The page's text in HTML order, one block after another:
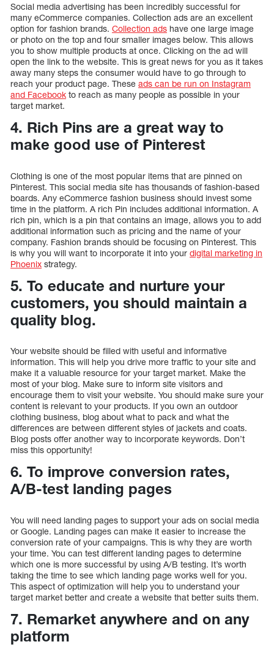
Social media advertising has been incredibly successful for
many eCommerce companies. Collection ads are an excellent
option for fashion brands. Collection ads have one large image
or photo on the top and four smaller images below. This allows
you to show multiple products at once. Clicking on the ad will
open the link to the website. This is great news for you as it takes
away many steps the consumer would have to go through to
reach your product page. These ads can be run on Instagram
and Facebook to reach as many people as possible in your
target market.
4. Rich Pins are a great way to
make good use of Pinterest
Clothing is one of the most popular items that are pinned on
Pinterest. This social media site has thousands of fashion-based
boards. Any eCommerce fashion business should invest some
time in the platform. A rich Pin includes additional information. A
rich pin, which is a pin that contains an image, allows you to add
additional information such as pricing and the name of your
company. Fashion brands should be focusing on Pinterest. This
is why you will want to incorporate it into your digital marketing in
Phoenix strategy.
5. To educate and nurture your
customers, you should maintain a
quality blog.
Your website should be filled with useful and informative
information. This will help you drive more traffic to your site and
make it a valuable resource for your target market. Make the
most of your blog. Make sure to inform site visitors and
encourage them to visit your website. You should make sure your
content is relevant to your products. If you own an outdoor
clothing business, blog about what to pack and what the
differences are between different styles of jackets and coats.
Blog posts offer another way to incorporate keywords. Don’t
miss this opportunity!
6. To improve conversion rates,
A/B-test landing pages
You will need landing pages to support your ads on social media
or Google. Landing pages can make it easier to increase the
conversion rate of your campaigns. This is why they are worth
your time. You can test different landing pages to determine
which one is more successful by using A/B testing. It’s worth
taking the time to see which landing page works well for you.
This aspect of optimization will help you to understand your
target market better and create a website that better suits them.
7. Remarket anywhere and on any
platform